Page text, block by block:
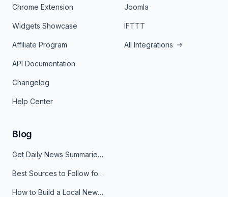
Chrome Extension
Widgets Showcase
Affiliate Program
API Documentation
Changelog
Help Center
Joomla
IFTTT
All Integrations
Blog
Get Daily News Summaries About Any Topic in Telegram, Discord, Slack, and Email
Best Sources to Follow for Crypto News in Your Reader (2026)
How to Build a Local News Hub That Updates Itself